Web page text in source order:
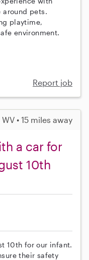
pets.
playtime,
environment.
Report job
• 15 miles away
a car for
10th
10th for our infant.
their safety